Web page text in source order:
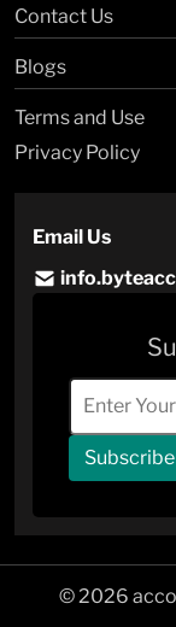
Contact Us
Blogs
Terms and Use
Privacy Policy
Email Us
Subscribe
© 2026